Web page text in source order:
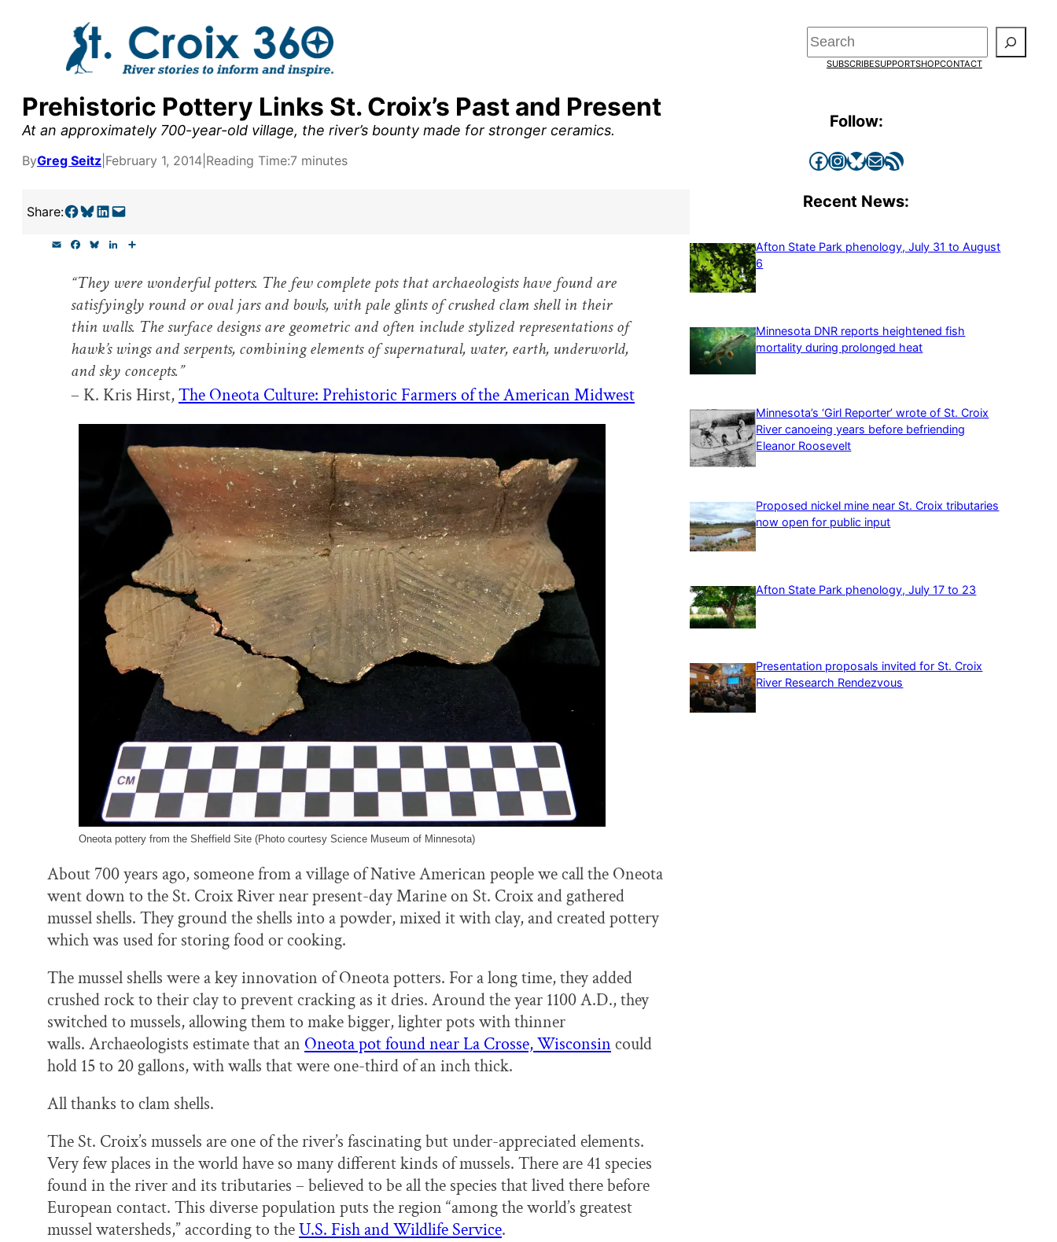
Search
SUBSCRIBESUPPORTSHOPCONTACT
Prehistoric Pottery Links St. Croix’s Past and Present
At an approximately 700-year-old village, the river’s bounty made for stronger ceramics.
ByGreg Seitz February 1, 2014 Reading Time:7 minutes
Share:Share on Facebook Share on Bluesky Share on LinkedIn Email this Page
e
o
o
k
e
s
k
k
d
I
n
r
“They were wonderful potters. The few complete pots that archaeologists have found are
satisfyingly round or oval jars and bowls, with pale glints of crushed clam shell in their
thin walls. The surface designs are geometric and often include stylized representations of
hawk’s wings and serpents, combining elements of supernatural, water, earth, underworld,
and sky concepts.”
– K. Kris Hirst,The Oneota Culture: Prehistoric Farmers of the American Midwest
Oneota pottery from the Sheffield Site (Photo courtesy Science Museum of Minnesota)
About 700 years ago, someone from a village of Native American people we call the Oneota
went down to the St. Croix River near present-day Marine on St. Croix and gathered
mussel shells. They ground the shells into a powder, mixed it with clay, and created pottery
which was used for storing food or cooking.
The mussel shells were a key innovation of Oneota potters. For a long time, they added
crushed rock to their clay to prevent cracking as it dries. Around the year 1100 A.D., they
switched to mussels, allowing them to make bigger, lighter pots with thinner
walls. Archaeologists estimate that an Oneota pot found near La Crosse, Wisconsin could
hold 15 to 20 gallons, with walls that were one-third of an inch thick.
All thanks to clam shells.
The St. Croix’s mussels are one of the river’s fascinating but under-appreciated elements.
Very few places in the world have so many different kinds of mussels. There are 41 species
found in the river and its tributaries – believed to be all the species that lived there before
European contact. This diverse population puts the region “among the world’s greatest
mussel watersheds,” according to theU.S. Fish and Wildlife Service.
Follow:
Facebook InstagramBluesky Mail RSS Feed
Recent News:
Afton State Park phenology, July 31 to August
6
Minnesota DNR reports heightened fish
mortality during prolonged heat
Minnesota’s ‘Girl Reporter’ wrote of St. Croix
River canoeing years before befriending
Eleanor Roosevelt
Proposed nickel mine near St. Croix tributaries
now open for public input
Afton State Park phenology, July 17 to 23
Presentation proposals invited for St. Croix
River Research Rendezvous
supporters by the
research, and